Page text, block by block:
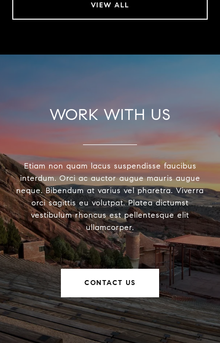
VIEW ALL
WORK WITH US
Etiam non quam lacus suspendisse faucibus
interdum. Orci ac auctor augue mauris augue
neque. Bibendum at varius vel pharetra. Viverra
orci sagittis eu volutpat. Platea dictumst
vestibulum rhoncus est pellentesque elit
ullamcorper.
CONTACT US